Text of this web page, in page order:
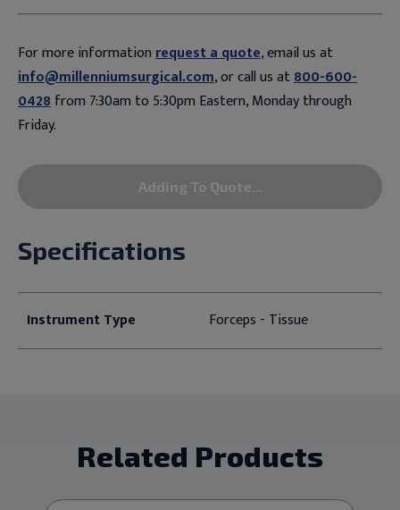
For more informationrequest a quote, email us at
info@millenniumsurgical.com, or call us at800-600-
0428from 7:30am to 5:30pm Eastern, Monday through
Friday.
Adding To Quote...
Specifications
Instrument Type Forceps - Tissue
Related Products